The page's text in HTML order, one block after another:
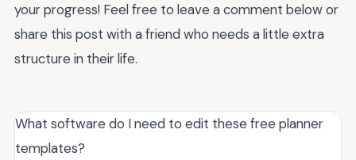
your progress! Feel free to leave a comment below or
share this post with a friend who needs a little extra
structure in their life.
What software do I need to edit these free planner
templates?